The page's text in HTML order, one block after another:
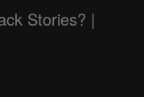
Stories? |